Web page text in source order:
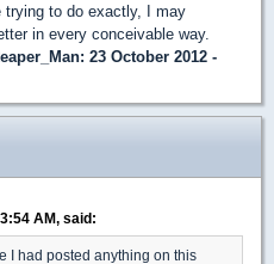
trying to do exactly, I may
in every conceivable way.
: 23 October 2012 -
AM, said:
I had posted anything on this